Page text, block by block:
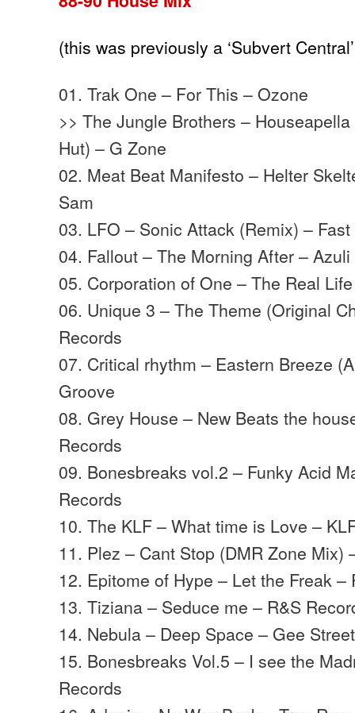
(this was previously a ‘Subvert
01. Trak One – For This – Ozone
>> The Jungle Brothers –
Hut) – G Zone
02. Meat Beat Manifesto – Helter
Sam
03. LFO – Sonic Attack (Remix) –
04. Fallout – The Morning After –
05. Corporation of One – The Real
06. Unique 3 – The Theme (Original
Records
07. Critical rhythm – Eastern Breeze
Groove
08. Grey House – New Beats the
Records
09. Bonesbreaks vol.2 – Funky Acid
Records
10. The KLF – What time is Love –
11. Plez – Cant Stop (DMR Zone Mix)
12. Epitome of Hype – Let the Freak –
13. Tiziana – Seduce me – R&S
14. Nebula – Deep Space – Gee Street
15. Bonesbreaks Vol.5 – I see the
Records